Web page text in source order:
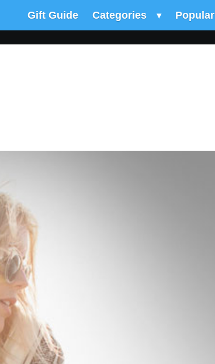
Gift Guide Categories ▾ Popular